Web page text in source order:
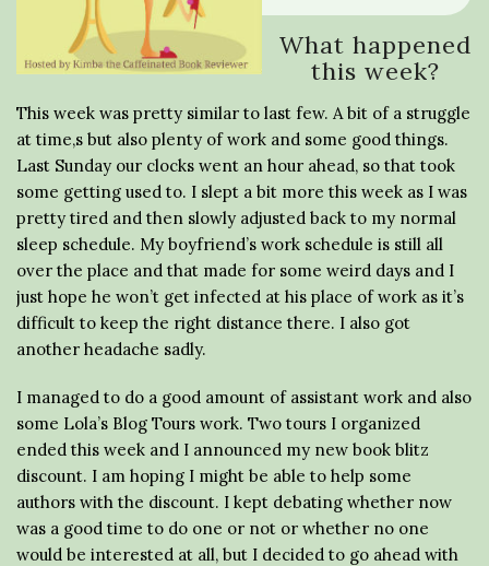
What happened
this week?
This week was pretty similar to last few. A bit of a struggle
at time,s but also plenty of work and some good things.
Last Sunday our clocks went an hour ahead, so that took
some getting used to. I slept a bit more this week as I was
pretty tired and then slowly adjusted back to my normal
sleep schedule. My boyfriend’s work schedule is still all
over the place and that made for some weird days and I
just hope he won’t get infected at his place of work as it’s
difficult to keep the right distance there. I also got
another headache sadly.
I managed to do a good amount of assistant work and also
some Lola’s Blog Tours work. Two tours I organized
ended this week and I announced my new book blitz
discount. I am hoping I might be able to help some
authors with the discount. I kept debating whether now
was a good time to do one or not or whether no one
would be interested at all, but I decided to go ahead with